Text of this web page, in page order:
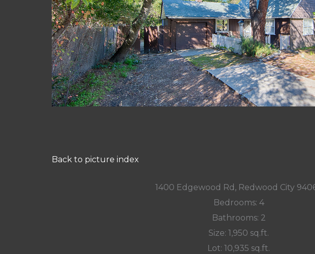
Back to picture index
1400 Edgewood Rd, Redwood City
Bedrooms: 4
Bathrooms: 2
Size: 1,950 sq.ft.
Lot: 10,935 sq.ft.